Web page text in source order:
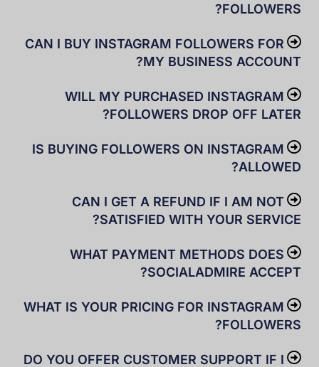
FOLLOWERS?
CAN I BUY INSTAGRAM FOLLOWERS FOR
MY BUSINESS ACCOUNT?
WILL MY PURCHASED INSTAGRAM
FOLLOWERS DROP OFF LATER?
IS BUYING FOLLOWERS ON INSTAGRAM
ALLOWED?
CAN I GET A REFUND IF I AM NOT
SATISFIED WITH YOUR SERVICE?
WHAT PAYMENT METHODS DOES
SOCIALADMIRE ACCEPT?
WHAT IS YOUR PRICING FOR INSTAGRAM
FOLLOWERS?
DO YOU OFFER CUSTOMER SUPPORT IF I